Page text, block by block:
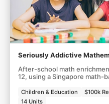
Seriously Addictive
After-school math
12, using a Singapore math-
Children & Education $100k
14 Units